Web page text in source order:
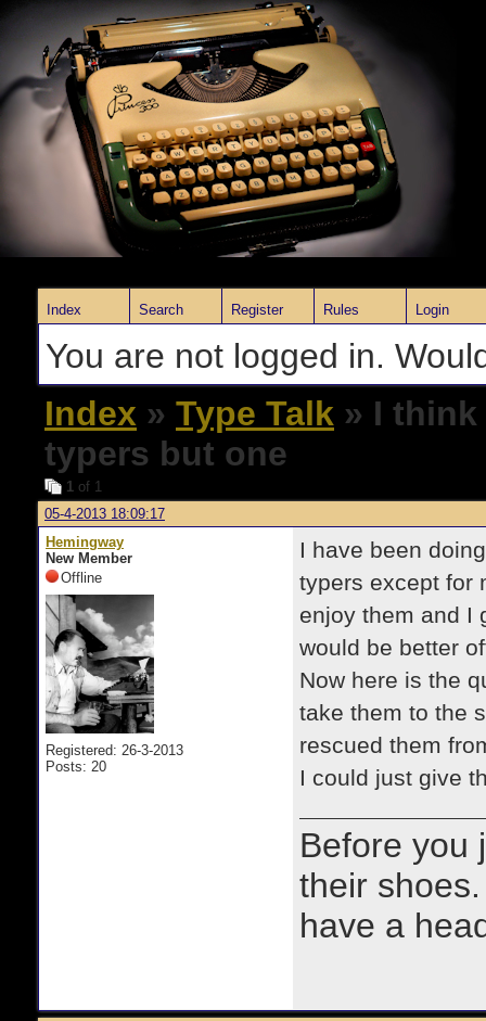
Index Search Register Rules Login
You are not logged in.
Index » Type Talk » I
typers but one
1 of 1
05-4-2013 18:09:17
Hemingway
New Member
Offline
Registered: 26-3-2013
Posts: 20
I have been
typers except for
enjoy them and I
would be better
Now here is the
take them to the
rescued them
I could just give
Before you
their
have a